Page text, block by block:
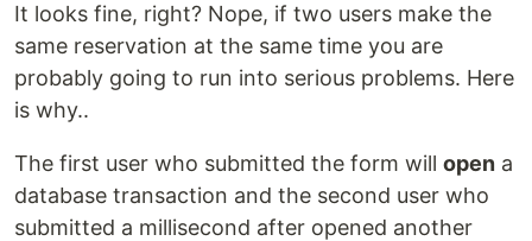
It looks fine, right? Nope, if two users make the
same reservation at the same time you are
probably going to run into serious problems. Here
is why..
The first user who submitted the form will open a
database transaction and the second user who
submitted a millisecond after opened another